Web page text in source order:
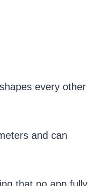
every other
and can